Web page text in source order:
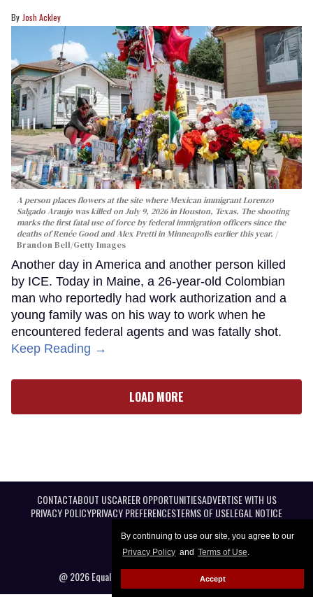
By continuing to use our site, you agree to our
Privacy Policy and Terms of Use.
Accept
Josh Ackley
A person places flowers at the site where Mexican immigrant Lorenzo
Salgado Araujo was killed on July 9, 2026 in Houston, Texas. The shooting
marks the first fatal use of force by federal immigration officers since the
deaths of Renée Good and Alex Pretti in Minneapolis earlier this year.
Brandon Bell/Getty Images
Another day in America and another person killed
by ICE. Today in Maine, a 26-year-old Colombian
man who reportedly had work authorization and a
young family was on his way to work when he
encountered federal agents and was fatally shot.
Keep Reading →
LOAD MORE
CONTACTABOUT USCAREER OPPORTUNITIESADVERTISE WITH US
PRIVACY POLICYPRIVACY PREFERENCESTERMS OF USELEGAL NOTICE
@ 2026 Equal Entertainment LLC. All Rights reserved